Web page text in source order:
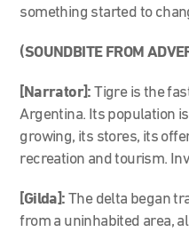
something started to
(SOUNDBITE FROM
[Narrator]:Tigre is the
Argentina. Its population
growing, its stores, its
recreation and tourism.
[Gilda]:The delta began
from a uninhabited area,